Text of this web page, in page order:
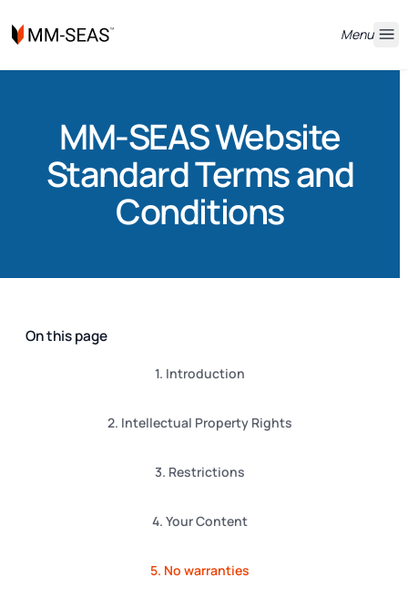
Menu
MM-SEAS Website
Standard Terms and
Conditions
On this page
1. Introduction
2. Intellectual Property Rights
3. Restrictions
4. Your Content
5. No warranties